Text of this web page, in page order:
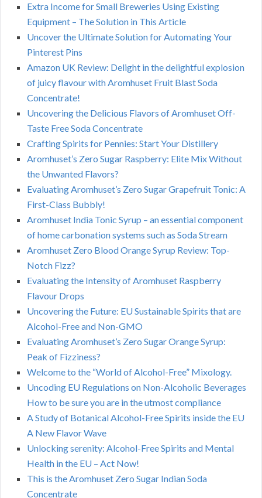
Extra Income for Small Breweries Using Existing
Equipment – The Solution in This Article
Uncover the Ultimate Solution for Automating Your
Pinterest Pins
Amazon UK Review: Delight in the delightful explosion
of juicy flavour with Aromhuset Fruit Blast Soda
Concentrate!
Uncovering the Delicious Flavors of Aromhuset Off-
Taste Free Soda Concentrate
Crafting Spirits for Pennies: Start Your Distillery
Aromhuset’s Zero Sugar Raspberry: Elite Mix Without
the Unwanted Flavors?
Evaluating Aromhuset’s Zero Sugar Grapefruit Tonic: A
First-Class Bubbly!
Aromhuset India Tonic Syrup – an essential component
of home carbonation systems such as Soda Stream
Aromhuset Zero Blood Orange Syrup Review: Top-
Notch Fizz?
Evaluating the Intensity of Aromhuset Raspberry
Flavour Drops
Uncovering the Future: EU Sustainable Spirits that are
Alcohol-Free and Non-GMO
Evaluating Aromhuset’s Zero Sugar Orange Syrup:
Peak of Fizziness?
Welcome to the “World of Alcohol-Free” Mixology.
Uncoding EU Regulations on Non-Alcoholic Beverages
How to be sure you are in the utmost compliance
A Study of Botanical Alcohol-Free Spirits inside the EU
A New Flavor Wave
Unlocking serenity: Alcohol-Free Spirits and Mental
Health in the EU – Act Now!
This is the Aromhuset Zero Sugar Indian Soda
Concentrate